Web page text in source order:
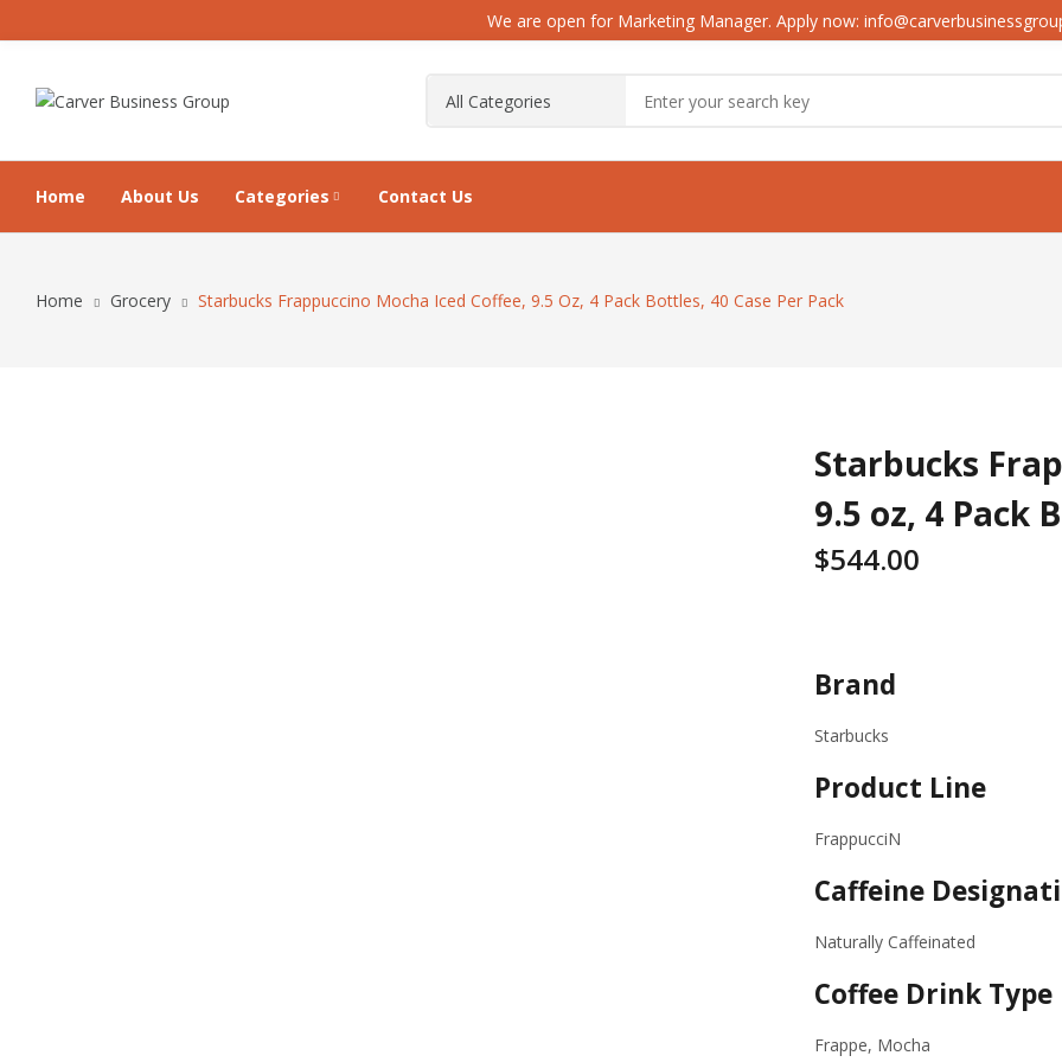
We are open for Marketing Manager. Apply now:
Home About Us Categories Contact Us
Home Grocery Starbucks Frappuccino Mocha Iced Coffee, 9.5 Oz, 4 Pack Bottles, 40 Case Per Pack
Starbucks
9.5 oz, 4 Pack
$544.00
Brand
Starbucks
Product Line
FrappucciN
Caffeine
Naturally Caffeinated
Coffee Drink Type
Frappe, Mocha